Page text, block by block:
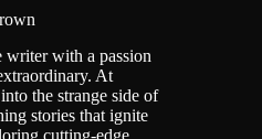
writer with a passion
At
the strange side of
stories that ignite
cutting-edge